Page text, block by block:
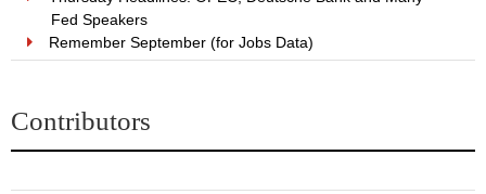
Fed Speakers
Remember September (for Jobs Data)
Contributors